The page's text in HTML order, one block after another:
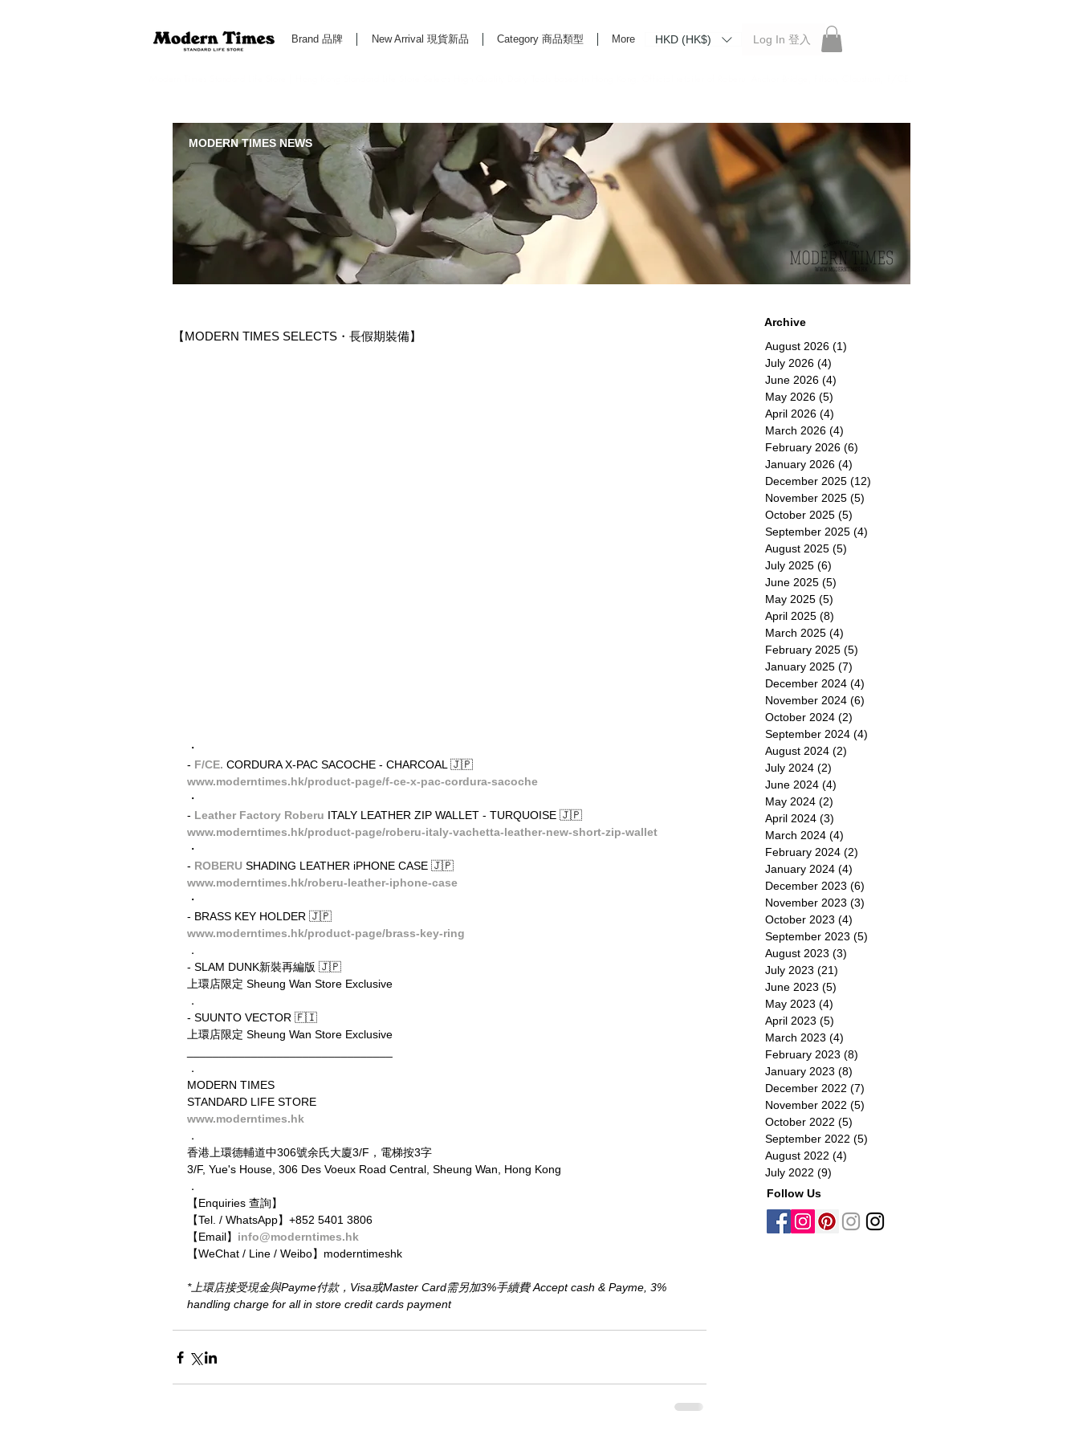
Brand 品牌 New Arrival 現貨新品 Category 商品類型 More HKD (HK$) Log In 登入
MODERN TIMES NEWS
【MODERN TIMES SELECTS・長假期裝備】
・
- F/CE. CORDURA X-PAC SACOCHE - CHARCOAL 🇯🇵
www.moderntimes.hk/product-page/f-ce-x-pac-cordura-sacoche
・
- Leather Factory Roberu ITALY LEATHER ZIP WALLET - TURQUOISE 🇯🇵
www.moderntimes.hk/product-page/roberu-italy-vachetta-leather-new-short-zip-wallet
・
- ROBERU SHADING LEATHER iPHONE CASE 🇯🇵
www.moderntimes.hk/roberu-leather-iphone-case
・
- BRASS KEY HOLDER 🇯🇵
www.moderntimes.hk/product-page/brass-key-ring
．
- SLAM DUNK新裝再編版 🇯🇵
上環店限定 Sheung Wan Store Exclusive
．
- SUUNTO VECTOR 🇫🇮
上環店限定 Sheung Wan Store Exclusive
．
MODERN TIMES
STANDARD LIFE STORE
www.moderntimes.hk
．
香港上環德輔道中306號余氏大廈3/F，電梯按3字
3/F, Yue's House, 306 Des Voeux Road Central, Sheung Wan, Hong Kong
．
【Enquiries 查詢】
【Tel. / WhatsApp】+852 5401 3806
【Email】 info@moderntimes.hk
【WeChat / Line / Weibo】moderntimeshk
*上環店接受現金與Payme付款，Visa或Master Card需另加3%手續費 Accept cash & Payme, 3%
handling charge for all in store credit cards payment
Archive
August 2026 (1)
July 2026 (4)
June 2026 (4)
May 2026 (5)
April 2026 (4)
March 2026 (4)
February 2026 (6)
January 2026 (4)
December 2025 (12)
November 2025 (5)
October 2025 (5)
September 2025 (4)
August 2025 (5)
July 2025 (6)
June 2025 (5)
May 2025 (5)
April 2025 (8)
March 2025 (4)
February 2025 (5)
January 2025 (7)
December 2024 (4)
November 2024 (6)
October 2024 (2)
September 2024 (4)
August 2024 (2)
July 2024 (2)
June 2024 (4)
May 2024 (2)
April 2024 (3)
March 2024 (4)
February 2024 (2)
January 2024 (4)
December 2023 (6)
November 2023 (3)
October 2023 (4)
September 2023 (5)
August 2023 (3)
July 2023 (21)
June 2023 (5)
May 2023 (4)
April 2023 (5)
March 2023 (4)
February 2023 (8)
January 2023 (8)
December 2022 (7)
November 2022 (5)
October 2022 (5)
September 2022 (5)
August 2022 (4)
July 2022 (9)
Follow Us